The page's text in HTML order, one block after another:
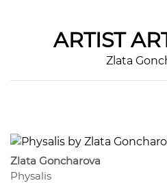
ARTIST
Zlata
Zlata Goncharova
Physalis